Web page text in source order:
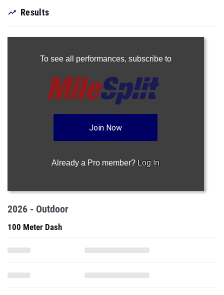
Results
To see all performances, subscribe to
Join Now
Already a Pro member? Log In
2026 - Outdoor
100 Meter Dash